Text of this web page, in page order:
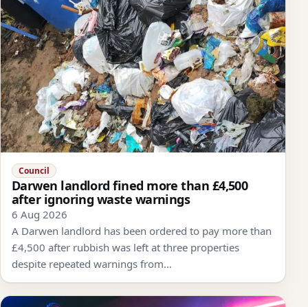
Council
Darwen landlord fined more than £4,500
after ignoring waste warnings
6 Aug 2026
A Darwen landlord has been ordered to pay more than
£4,500 after rubbish was left at three properties
despite repeated warnings from…